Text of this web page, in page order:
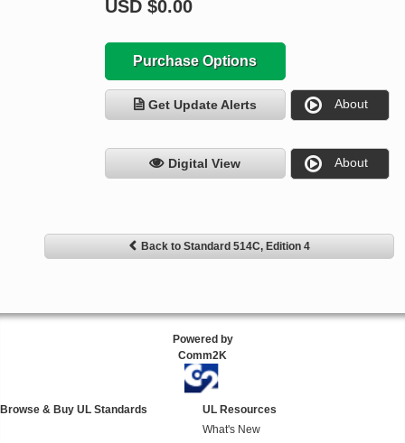
USD $0.00
Purchase Options
Get Update Alerts About
Digital View About
Back to Standard 514C, Edition 4
Powered by
Comm2K
Browse & Buy UL Standards
UL Resources
What's New